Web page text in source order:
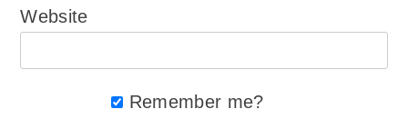
Website
Remember me?